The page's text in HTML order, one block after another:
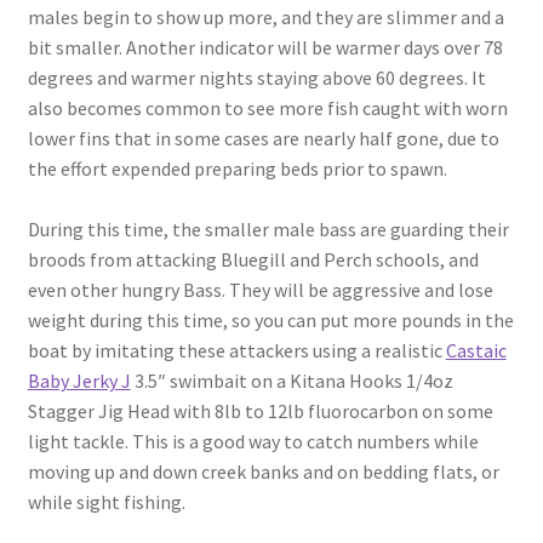
males begin to show up more, and they are slimmer and a
bit smaller. Another indicator will be warmer days over 78
degrees and warmer nights staying above 60 degrees. It
also becomes common to see more fish caught with worn
lower fins that in some cases are nearly half gone, due to
the effort expended preparing beds prior to spawn.
During this time, the smaller male bass are guarding their
broods from attacking Bluegill and Perch schools, and
even other hungry Bass. They will be aggressive and lose
weight during this time, so you can put more pounds in the
boat by imitating these attackers using a realisticCastaic
Baby Jerky J 3.5″ swimbait on a Kitana Hooks 1/4oz
Stagger Jig Head with 8lb to 12lb fluorocarbon on some
light tackle. This is a good way to catch numbers while
moving up and down creek banks and on bedding flats, or
while sight fishing.